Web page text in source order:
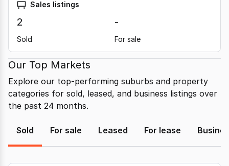
Sales listings
2
Sold
-
For sale
Our Top Markets
Explore our top-performing suburbs and property
categories for sold, leased, and business listings over
the past 24 months.
Sold For sale Leased For lease